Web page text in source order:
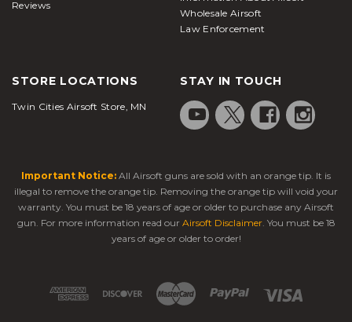
You must be 18 years of age or older to purchase any Airsoft gun. For more
information read our
Airsoft Disclaimer
. You must be 18 years of age or older
to order!